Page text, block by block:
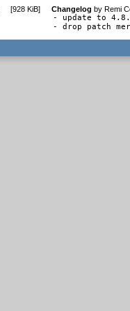
[928 KiB] Changelog by Remi
- update to
- drop patch